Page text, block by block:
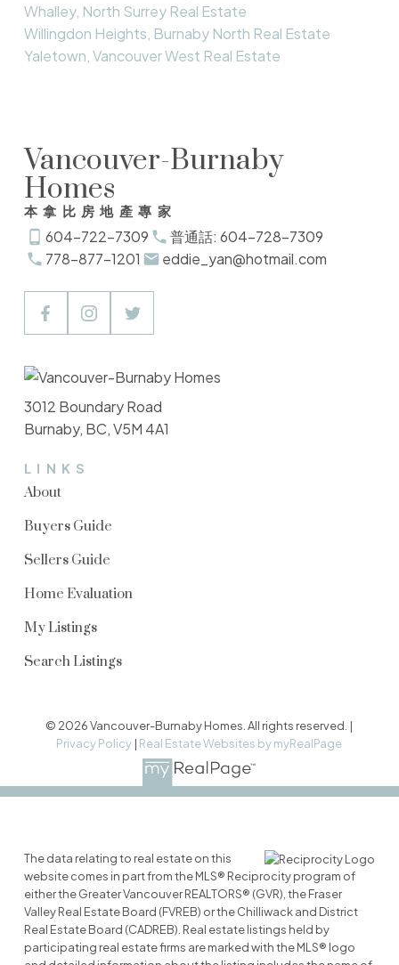
Whalley, North Surrey Real Estate
Willingdon Heights, Burnaby North Real Estate
Yaletown, Vancouver West Real Estate
Vancouver-Burnaby
Homes
本拿比房地產專家
604-722-7309
普通話: 604-728-7309
778-877-1201
eddie_yan@hotmail.com
LINKS
About
Buyers Guide
Sellers Guide
Home Evaluation
My Listings
Search Listings
3012 Boundary Road
Burnaby, BC, V5M 4A1
© 2026 Vancouver-Burnaby Homes. All rights reserved. |
Privacy Policy | Real Estate Websites by myRealPage
The data relating to real estate on this
website comes in part from the MLS® Reciprocity program of
either the Greater Vancouver REALTORS® (GVR), the Fraser
Valley Real Estate Board (FVREB) or the Chilliwack and District
Real Estate Board (CADREB). Real estate listings held by
participating real estate firms are marked with the MLS® logo